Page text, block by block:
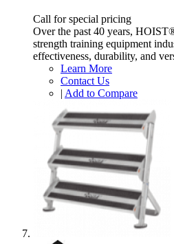
Call for special pricing
Over the past 40 years,
strength training equipment
effectiveness, durability, and
Learn More
Contact Us
| Add to Compare